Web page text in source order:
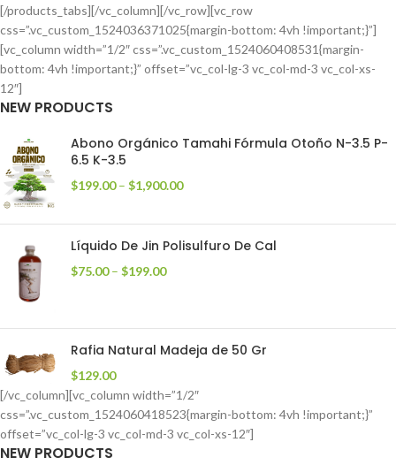
VIEW MORE
[/products_tabs][/vc_column][/vc_row][vc_row
css=”.vc_custom_1524036371025{margin-bottom: 4vh !important;}”]
[vc_column width=”1/2″ css=”.vc_custom_1524060408531{margin-
bottom: 4vh !important;}” offset=”vc_col-lg-3 vc_col-md-3 vc_col-xs-
12″]
NEW PRODUCTS
Abono Orgánico Tamahi Fórmula Otoño N-3.5 P-
6.5 K-3.5
$199.00 – $1,900.00
Líquido De Jin Polisulfuro De Cal
$75.00 – $199.00
Rafia Natural Madeja de 50 Gr
$129.00
[/vc_column][vc_column width=”1/2″
css=”.vc_custom_1524060418523{margin-bottom: 4vh !important;}”
offset=”vc_col-lg-3 vc_col-md-3 vc_col-xs-12″]
NEW PRODUCTS